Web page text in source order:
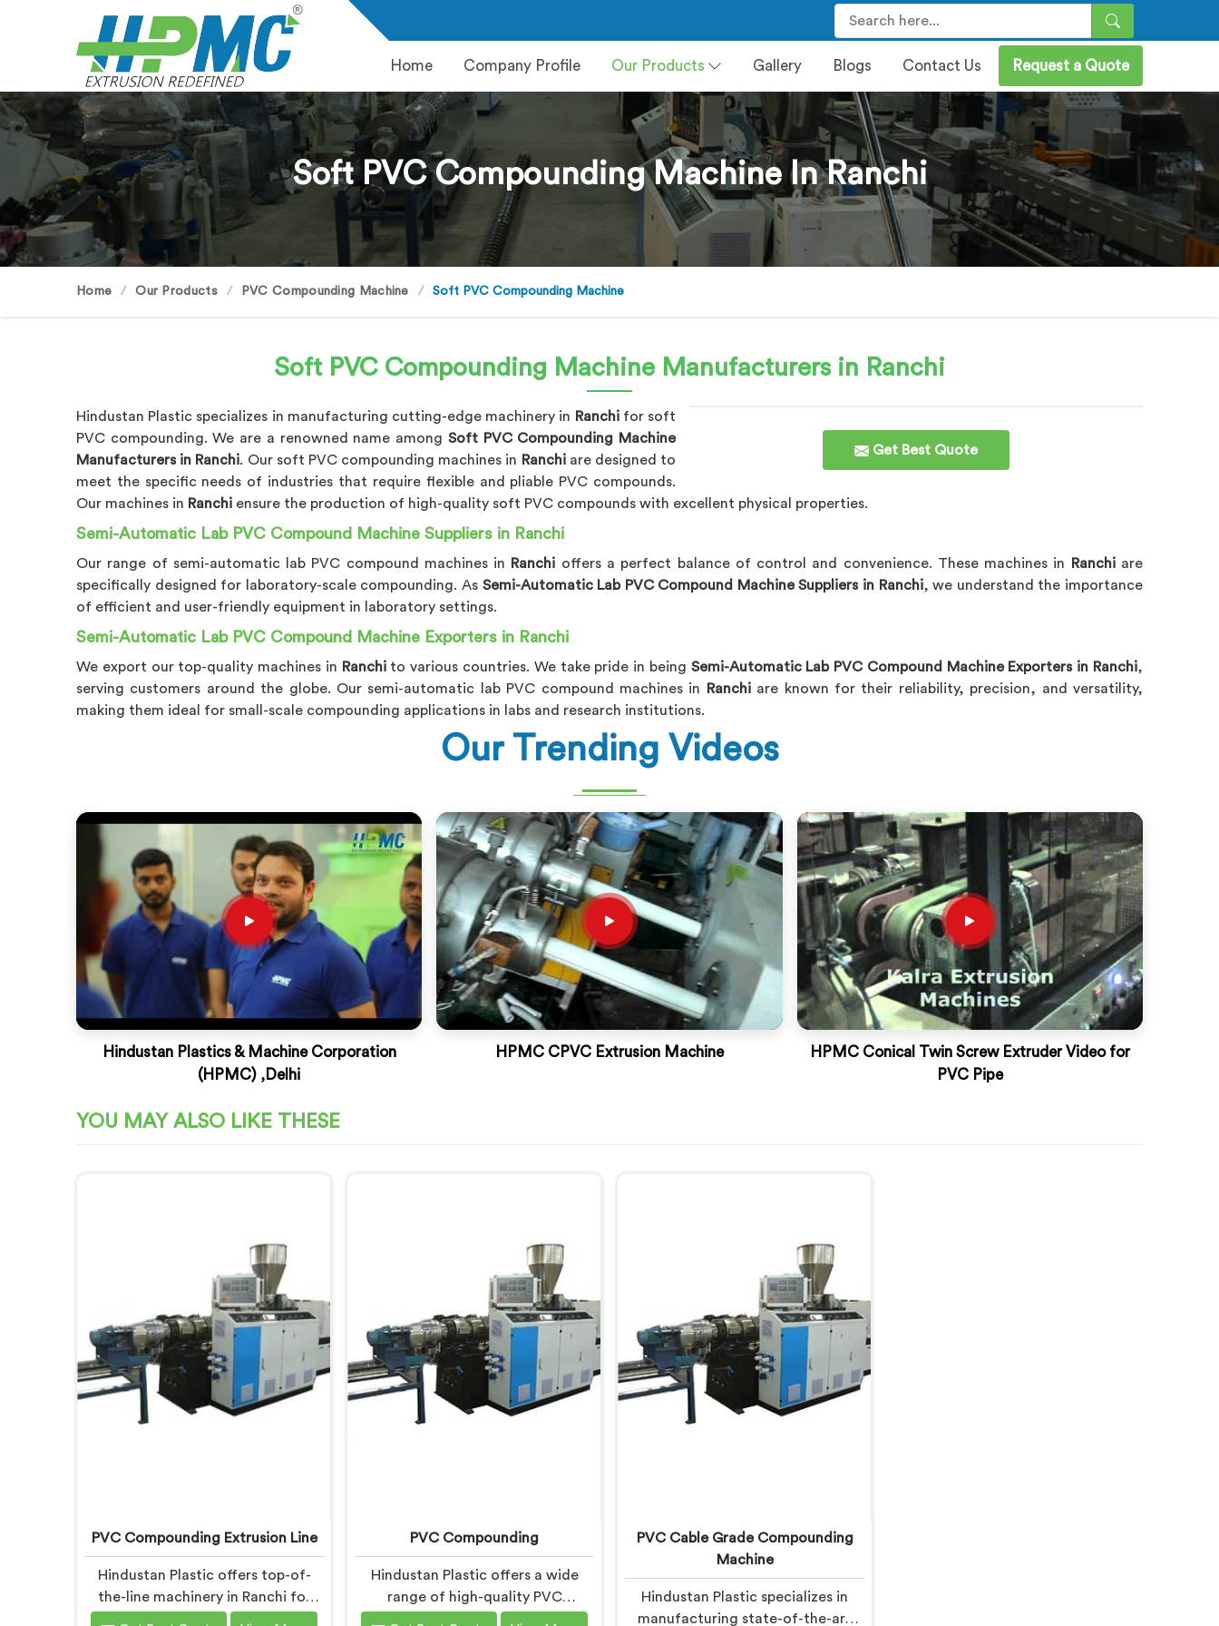
Home Company Profile Our Products Gallery Blogs Contact Us Request a Quote
Soft PVC Compounding Machine In Ranchi
Home Our Products PVC Compounding Machine Soft PVC Compounding Machine
Soft PVC Compounding Machine Manufacturers in Ranchi
Get Best Quote
Hindustan Plastic specializes in manufacturing cutting-edge machinery in Ranchifor soft
PVC compounding. We are a renowned name among Soft PVC Compounding Machine
Manufacturers in Ranchi. Our soft PVC compounding machines in Ranchi are designed to
meet the specific needs of industries that require flexible and pliable PVC compounds.
Our machines in Ranchi ensure the production of high-quality soft PVC compounds with excellent physical properties.
Semi-Automatic Lab PVC Compound Machine Suppliers in Ranchi
Our range of semi-automatic lab PVC compound machines in Ranchi offers a perfect balance of control and convenience. These machines in Ranchi are
specifically designed for laboratory-scale compounding. As Semi-Automatic Lab PVC Compound Machine Suppliers in Ranchi, we understand the importance
of efficient and user-friendly equipment in laboratory settings.
Semi-Automatic Lab PVC Compound Machine Exporters in Ranchi
We export our top-quality machines in Ranchi to various countries. We take pride in being Semi-Automatic Lab PVC Compound Machine Exporters in Ranchi,
serving customers around the globe. Our semi-automatic lab PVC compound machines in Ranchi are known for their reliability, precision, and versatility,
making them ideal for small-scale compounding applications in labs and research institutions.
Our Trending Videos
Hindustan Plastics & Machine Corporation
(HPMC) ,Delhi
HPMC CPVC Extrusion Machine
HPMC Conical Twin Screw Extruder Video for
PVC Pipe
YOU MAY ALSO LIKE THESE
PVC Compounding Extrusion Line
Hindustan Plastic offers top-of-
the-line machinery in Ranchi for
PVC compounding processes. We
PVC Compounding
Hindustan Plastic offers a wide
range of high-quality PVC
compounding solutions in Ranchi
PVC Cable Grade Compounding
Machine
Hindustan Plastic specializes in
manufacturing state-of-the-art